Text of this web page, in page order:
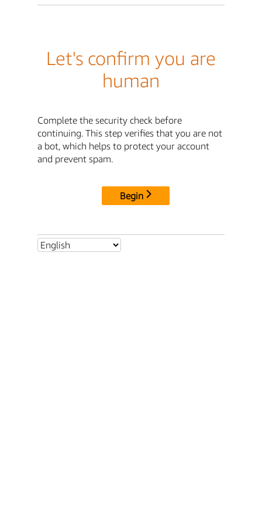
Let's confirm you are
human
Complete the security check before
continuing. This step verifies that you are not
a bot, which helps to protect your account
and prevent spam.
Begin